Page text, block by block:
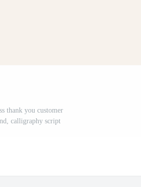
thank you customer
calligraphy script